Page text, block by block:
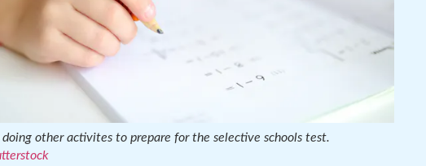
other activites to prepare for the selective schools test.